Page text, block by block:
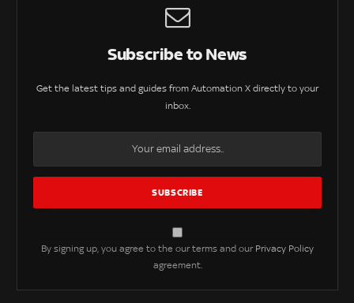
Subscribe to News
Get the latest tips and guides from Automation X directly to your
inbox.
By signing up, you agree to the our terms and our Privacy Policy
agreement.